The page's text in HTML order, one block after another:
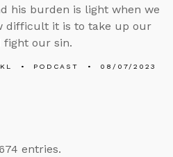
his burden is light when we
difficult it is to take up our
fight our sin.
PODCAST 08/07/2023
entries.